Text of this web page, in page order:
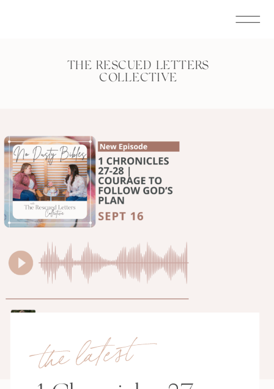
THE RESCUED LETTERS
COLLECTIVE
the latest